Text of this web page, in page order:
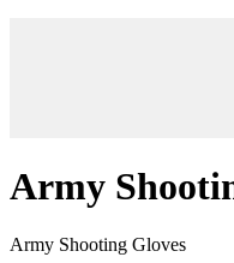
Army
Army Shooting Gloves